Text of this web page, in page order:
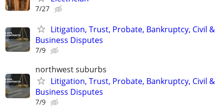
7/27
Litigation, Trust, Probate, Bankruptcy, Civil &
Business Disputes
7/9
northwest suburbs
Litigation, Trust, Probate, Bankruptcy, Civil &
Business Disputes
7/9